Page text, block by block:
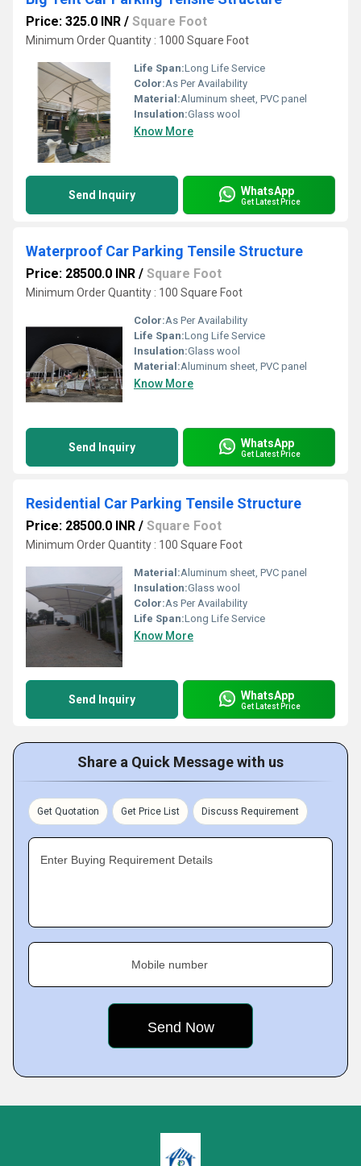
Price: 325.0 INR / Square Foot
Minimum Order Quantity : 1000 Square Foot
Life Span:Long Life Service
Color:As Per Availability
Material:Aluminum sheet, PVC panel
Insulation:Glass wool
Know More
Send Inquiry WhatsApp
Get Latest Price
Waterproof Car Parking Tensile Structure
Price: 28500.0 INR / Square Foot
Minimum Order Quantity : 100 Square Foot
Color:As Per Availability
Life Span:Long Life Service
Insulation:Glass wool
Material:Aluminum sheet, PVC panel
Know More
Send Inquiry WhatsApp
Get Latest Price
Residential Car Parking Tensile Structure
Price: 28500.0 INR / Square Foot
Minimum Order Quantity : 100 Square Foot
Material:Aluminum sheet, PVC panel
Insulation:Glass wool
Color:As Per Availability
Life Span:Long Life Service
Know More
Send Inquiry WhatsApp
Get Latest Price
Share a Quick Message with us
Get Quotation Get Price List Discuss Requirement
Enter Buying Requirement Details
Mobile number